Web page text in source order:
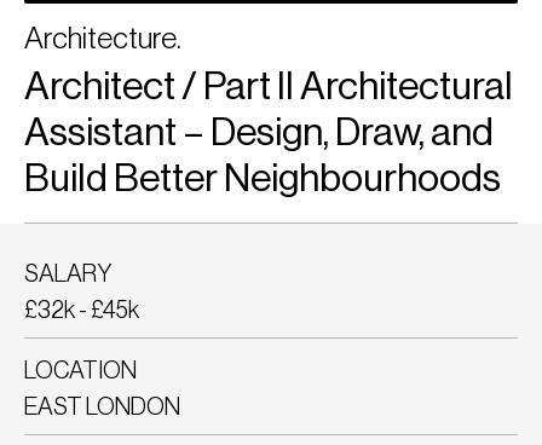
LOCATION
EAST LONDON
SALARY
£32k - £45k
Architecture.
Architect / Part II Architectural
Assistant – Design, Draw, and
Build Better Neighbourhoods